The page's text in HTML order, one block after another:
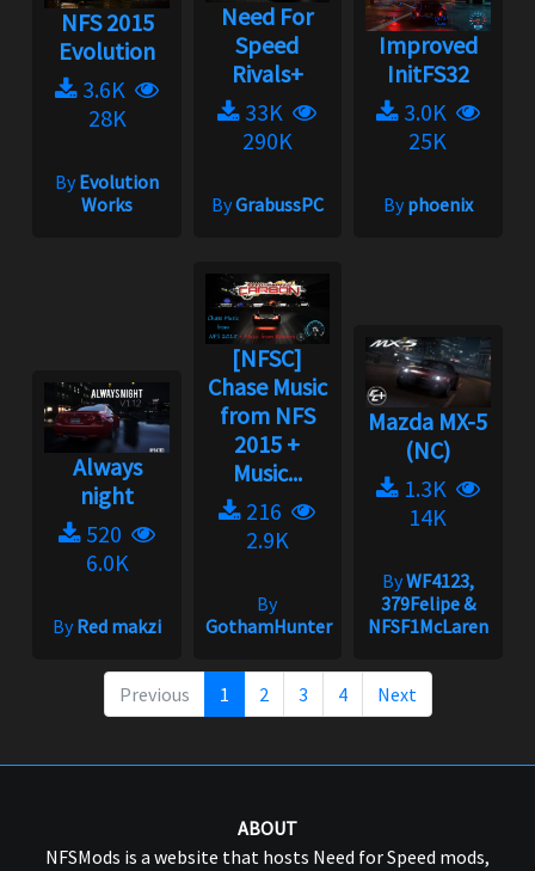
NFS 2015
Evolution
3.6K
28K
ByEvolution
Works
Need For
Speed
Rivals+
33K
290K
ByGrabussPC
Improved
InitFS32
3.0K
25K
Byphoenix
Always
night
520
6.0K
ByRed makzi
[NFSC]
Chase Music
from NFS
2015 +
Music...
216
2.9K
By
GothamHunter
Mazda MX-5
(NC)
1.3K
14K
ByWF4123,
379Felipe &
NFSF1McLaren
Previous 1 2 3 4 Next
ABOUT
NFSMods is a website that hosts Need for Speed mods,